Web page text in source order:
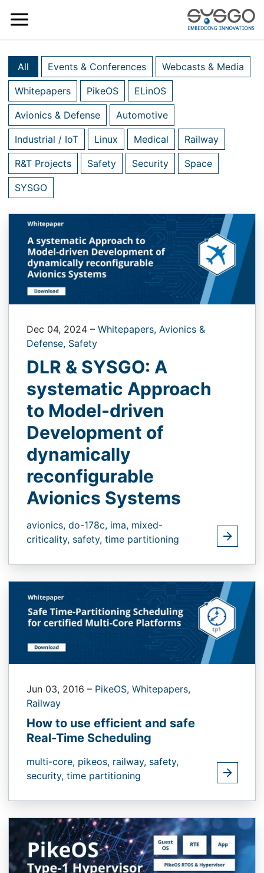
All Events & Conferences Webcasts & Media
Whitepapers PikeOS ELinOS
Avionics & Defense Automotive
Industrial / IoT Linux Medical Railway
R&T Projects Safety Security Space
SYSGO
Dec 04, 2024 – Whitepapers, Avionics &
Defense, Safety
DLR & SYSGO: A
systematic Approach
to Model-driven
Development of
dynamically
reconfigurable
Avionics Systems
avionics, do-178c, ima, mixed-
criticality, safety, time partitioning
Jun 03, 2016 – PikeOS, Whitepapers,
Railway
How to use efficient and safe
Real-Time Scheduling
multi-core, pikeos, railway, safety,
security, time partitioning